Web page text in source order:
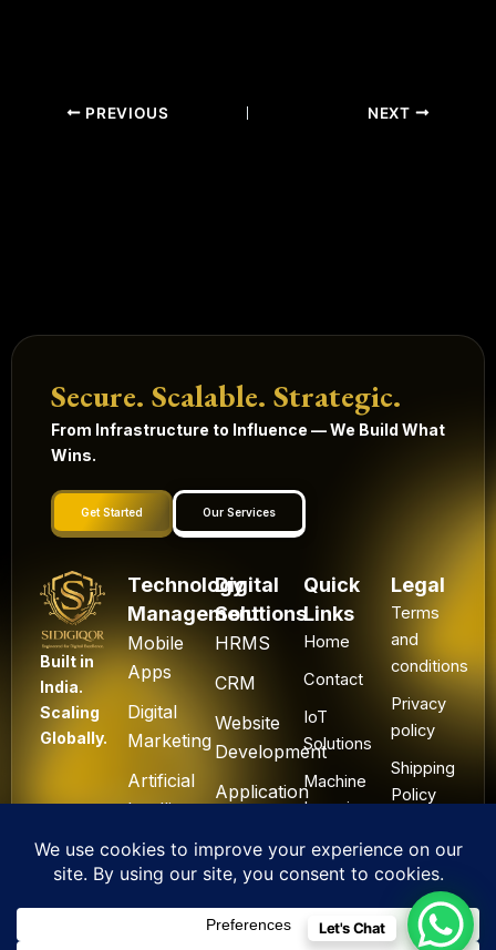
PREVIOUS NEXT
Secure. Scalable. Strategic.
From Infrastructure to Influence — We Build What
Wins.
Get Started Our Services
Built in
India.
Scaling
Globally.
Technology
Management
Mobile
Apps
Digital
Marketing
Artificial
Intelligence
Blockchain
Technology
Digital
Solutions
HRMS
CRM
Website
Development
Application
Quick
Links
Home
Contact
IoT
Solutions
Machine
Learning
Legal
Terms
and
conditions
Privacy
policy
Shipping
Policy
&
Refund
Let's Chat